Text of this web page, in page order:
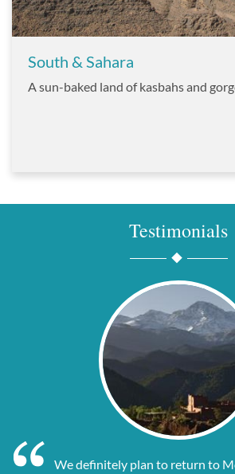
South & Sahara
A sun-baked land of kasbahs and
Testimonials
We definitely plan to return to